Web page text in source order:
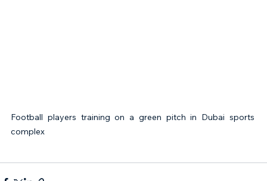
Football players training on a green pitch in Dubai sports
complex